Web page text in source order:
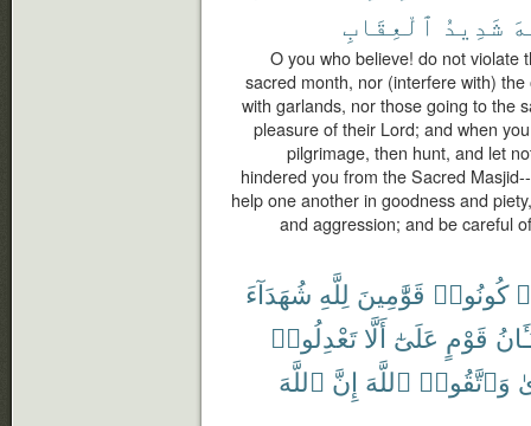
شَدِيدُ ٱلْعِقَابِ
O you who believe! do not violate
sacred month, nor (interfere with)
with garlands, nor those going to the
pleasure of their Lord; and when
pilgrimage, then hunt, and let
hindered you from the Sacred
help one another in goodness and
and aggression; and be careful
كُونُوا۟ قَوَّٰمِينَ لِلَّهِ شُهَدَآءَ
قَوْمٍ عَلَىٰٓ أَلَّا تَعْدِلُوا۟
وَٱتَّقُوا۟ ٱللَّهَ إِنَّ ٱللَّهَ